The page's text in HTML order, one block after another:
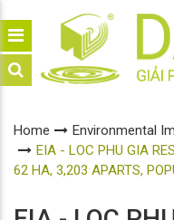
Home
Environmental
EIA - LOC PHU GIA
62 HA, 3,203 APARTS,